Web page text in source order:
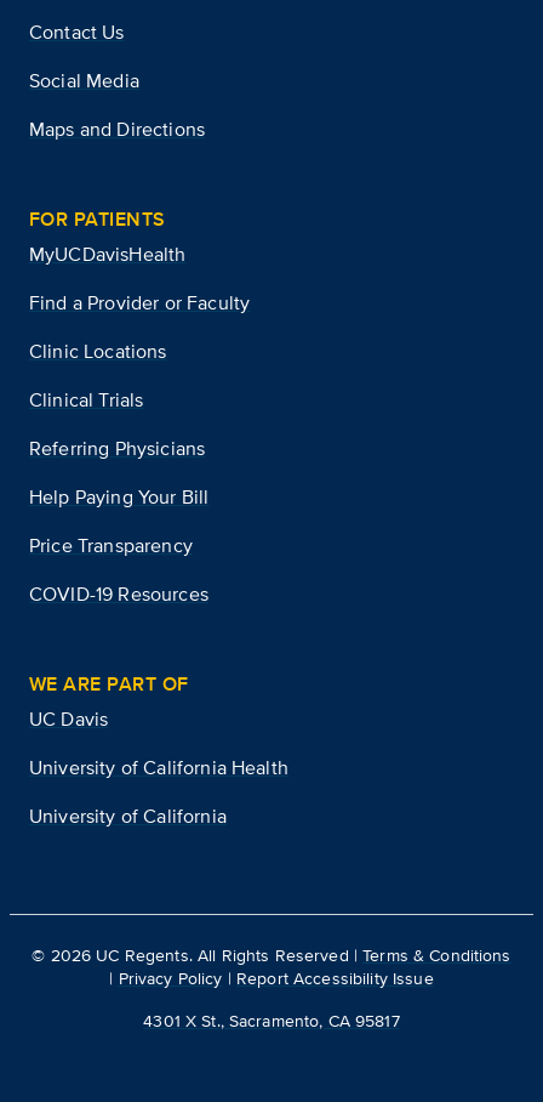
Contact Us
Social Media
Maps and Directions
FOR PATIENTS
MyUCDavisHealth
Find a Provider or Faculty
Clinic Locations
Clinical Trials
Referring Physicians
Help Paying Your Bill
Price Transparency
COVID-19 Resources
WE ARE PART OF
UC Davis
University of California Health
University of California
© 2026 UC Regents. All Rights Reserved |Terms & Conditions
| Privacy Policy | Report Accessibility Issue
4301 X St., Sacramento, CA 95817